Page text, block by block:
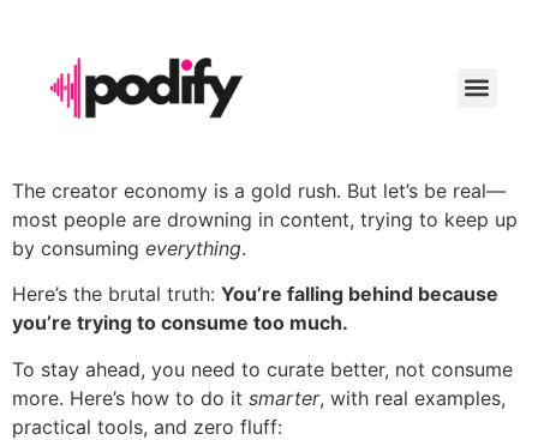
The creator economy is a gold rush. But let’s be real—
most people are drowning in content, trying to keep up
by consuming everything.
Here’s the brutal truth: You’re falling behind because
you’re trying to consume too much.
To stay ahead, you need to curate better, not consume
more. Here’s how to do it smarter, with real examples,
practical tools, and zero fluff: